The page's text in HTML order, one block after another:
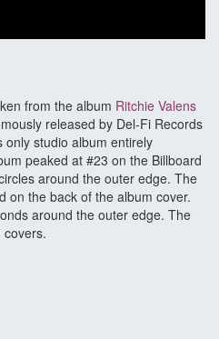
from the album Ritchie Valens
released by Del-Fi Records
studio album entirely
peaked at #23 on the Billboard
around the outer edge. The
on the back of the album cover.
around the outer edge. The